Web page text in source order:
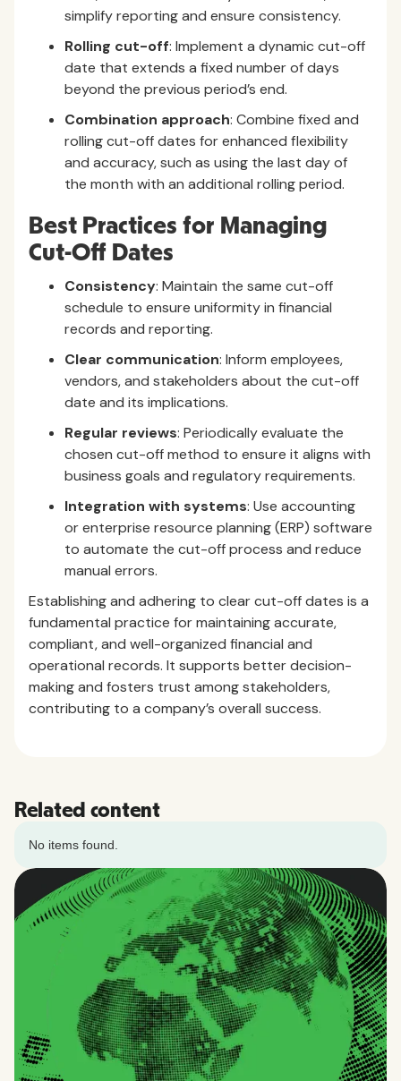
simplify reporting and ensure consistency.
Rolling cut-off: Implement a dynamic cut-off
date that extends a fixed number of days
beyond the previous period’s end.
Combination approach: Combine fixed and
rolling cut-off dates for enhanced flexibility
and accuracy, such as using the last day of
the month with an additional rolling period.
Best Practices for Managing
Cut-Off Dates
Consistency: Maintain the same cut-off
schedule to ensure uniformity in financial
records and reporting.
Clear communication: Inform employees,
vendors, and stakeholders about the cut-off
date and its implications.
Regular reviews: Periodically evaluate the
chosen cut-off method to ensure it aligns with
business goals and regulatory requirements.
Integration with systems: Use accounting
or enterprise resource planning (ERP) software
to automate the cut-off process and reduce
manual errors.
Establishing and adhering to clear cut-off dates is a
fundamental practice for maintaining accurate,
compliant, and well-organized financial and
operational records. It supports better decision-
making and fosters trust among stakeholders,
contributing to a company’s overall success.
Related content
No items found.